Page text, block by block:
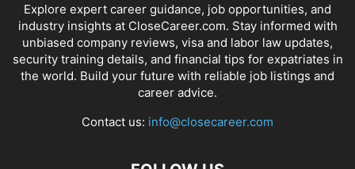
Explore expert career guidance, job opportunities, and
industry insights at CloseCareer.com. Stay informed with
unbiased company reviews, visa and labor law updates,
security training details, and financial tips for expatriates in
the world. Build your future with reliable job listings and
career advice.
Contact us: info@closecareer.com